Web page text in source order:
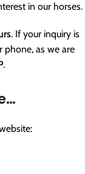
in our horses.
. If your inquiry is
phone, as we are
.